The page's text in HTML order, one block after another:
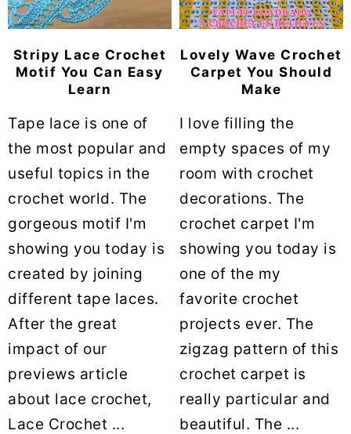
Stripy Lace Crochet
Motif You Can Easy
Learn
Tape lace is one of
the most popular and
useful topics in the
crochet world. The
gorgeous motif I'm
showing you today is
created by joining
different tape laces.
After the great
impact of our
previews article
about lace crochet,
Lace Crochet ...
Lovely Wave Crochet
Carpet You Should
Make
I love filling the
empty spaces of my
room with crochet
decorations. The
crochet carpet I'm
showing you today is
one of the my
favorite crochet
projects ever. The
zigzag pattern of this
crochet carpet is
really particular and
beautiful. The ...